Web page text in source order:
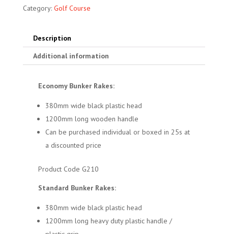
Category: Golf Course
Description
Additional information
Economy Bunker Rakes:
380mm wide black plastic head
1200mm long wooden handle
Can be purchased individual or boxed in 25s at
a discounted price
Product Code G210
Standard Bunker Rakes:
380mm wide black plastic head
1200mm long heavy duty plastic handle /